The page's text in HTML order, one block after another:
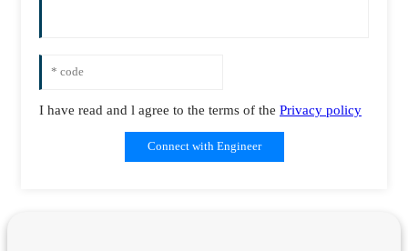
I have read and l agree to the terms of the Privacy policy
Connect with Engineer